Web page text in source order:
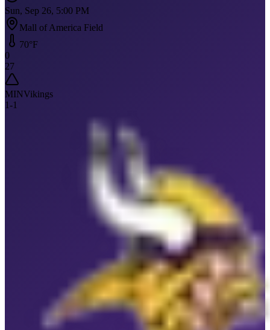
Sun, Sep 26, 5:00 PM
Mall of America Field
70°F
0
27
MINVikings
1-1